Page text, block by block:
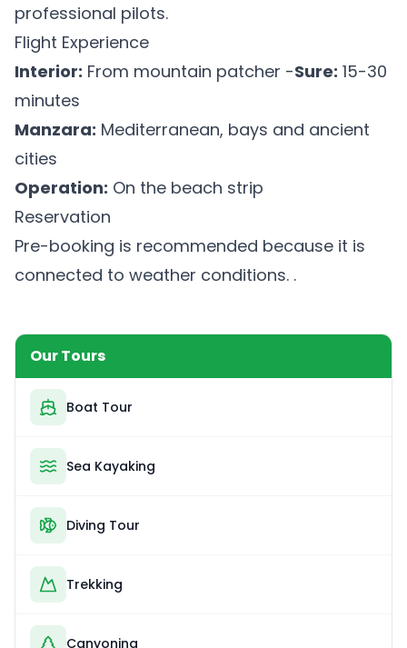
professional pilots.
Flight Experience
Interior: From mountain patcher -Sure: 15-30
minutes
Manzara: Mediterranean, bays and ancient
cities
Operation: On the beach strip
Reservation
Pre-booking is recommended because it is
connected to weather conditions. .
Our Tours
Boat Tour
Sea Kayaking
Diving Tour
Trekking
Canyoning